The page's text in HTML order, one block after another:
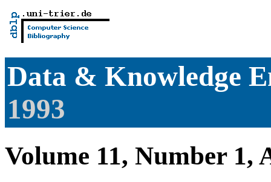
Data & Knowledge
1993
Volume 11, Number 1,